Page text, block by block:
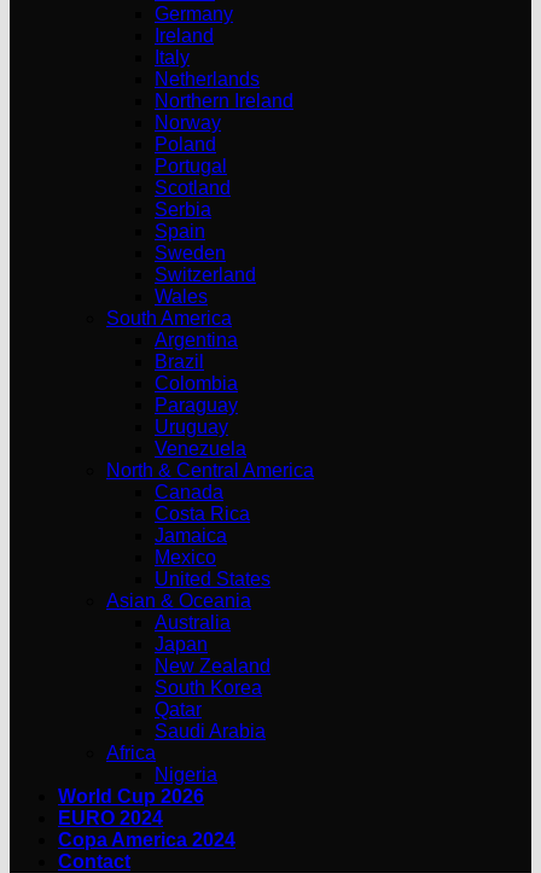
Germany
Ireland
Italy
Netherlands
Northern Ireland
Norway
Poland
Portugal
Scotland
Serbia
Spain
Sweden
Switzerland
Wales
South America
Argentina
Brazil
Colombia
Paraguay
Uruguay
Venezuela
North & Central America
Canada
Costa Rica
Jamaica
Mexico
United States
Asian & Oceania
Australia
Japan
New Zealand
South Korea
Qatar
Saudi Arabia
Africa
Nigeria
World Cup 2026
EURO 2024
Copa America 2024
Contact